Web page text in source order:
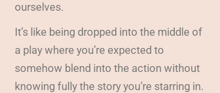
ourselves.
It’s like being dropped into the middle of
a play where you’re expected to
somehow blend into the action without
knowing fully the story you’re starring in.